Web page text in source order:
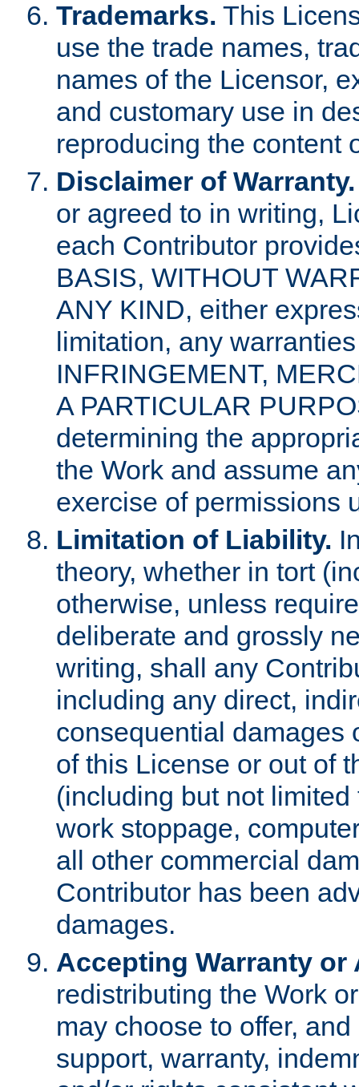
Trademarks. This
use the trade names,
names of the Licensor,
and customary use in
reproducing the content
Disclaimer of Warranty.
or agreed to in writing,
each Contributor
BASIS, WITHOUT
ANY KIND, either
limitation, any
INFRINGEMENT,
A PARTICULAR
determining the
the Work and assume
exercise of permissions
Limitation of Liability.
theory, whether in tort
otherwise, unless
deliberate and grossly
writing, shall any
including any direct,
consequential damages
of this License or out of
(including but not
work stoppage,
all other commercial
Contributor has been
damages.
Accepting Warranty
redistributing the Work
may choose to offer,
support, warranty,